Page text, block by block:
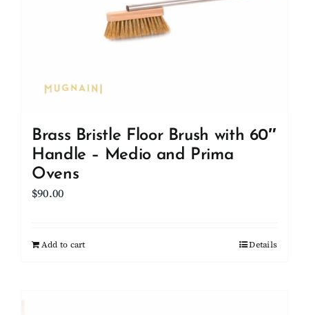
Brass Bristle Floor Brush with 60″
Handle – Medio and Prima
Ovens
$90.00
Add to cart Details